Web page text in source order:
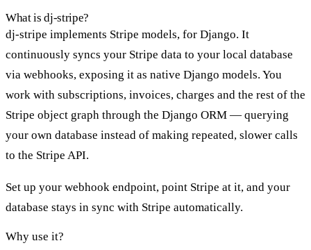
What is dj-stripe?
dj-stripe implements Stripe models, for Django. It
continuously syncs your Stripe data to your local database
via webhooks, exposing it as native Django models. You
work with subscriptions, invoices, charges and the rest of the
Stripe object graph through the Django ORM — querying
your own database instead of making repeated, slower calls
to the Stripe API.
Set up your webhook endpoint, point Stripe at it, and your
database stays in sync with Stripe automatically.
Why use it?